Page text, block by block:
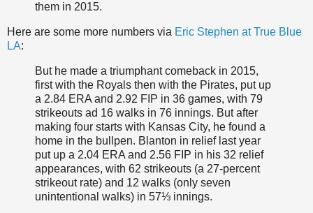
them in 2015.
Here are some more numbers via Eric Stephen at True Blue
LA:
But he made a triumphant comeback in 2015,
first with the Royals then with the Pirates, put up
a 2.84 ERA and 2.92 FIP in 36 games, with 79
strikeouts ad 16 walks in 76 innings. But after
making four starts with Kansas City, he found a
home in the bullpen. Blanton in relief last year
put up a 2.04 ERA and 2.56 FIP in his 32 relief
appearances, with 62 strikeouts (a 27-percent
strikeout rate) and 12 walks (only seven
unintentional walks) in 57⅓ innings.